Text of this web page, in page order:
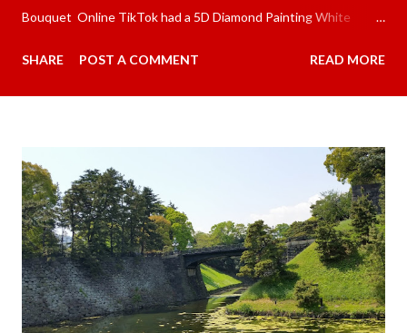
Bouquet Online TikTok had a 5D Diamond Painting White
including shipping and handling. Carmina had received it the
next day packed up bubble wrap and in secure box. It was easy
the front. Those who would like a frame can pick which color
from white or black with choice of sizes. NOT SPONSORED.
Check out my channel @ Carmina Lifestyle YouTube and click
on the subscribe button. Thank you for the support.
SHARE POST A COMMENT READ MORE